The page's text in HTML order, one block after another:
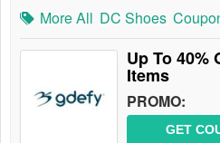
More All DC Shoes
Up To 40%
Items
PROMO:
GET